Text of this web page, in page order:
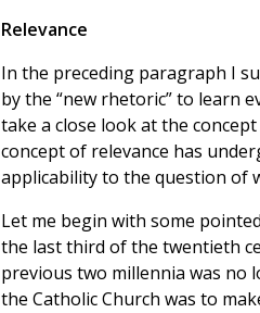
Relevance
In the preceding paragraph I
by the “new rhetoric” to learn
take a close look at the
concept of relevance has
applicability to the question of
Let me begin with some
the last third of the twentieth
previous two millennia was no
the Catholic Church was to